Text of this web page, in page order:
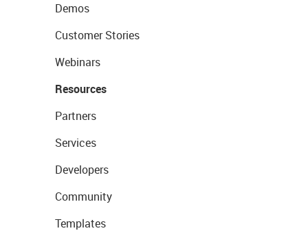
Demos
Customer Stories
Webinars
Resources
Partners
Services
Developers
Community
Templates